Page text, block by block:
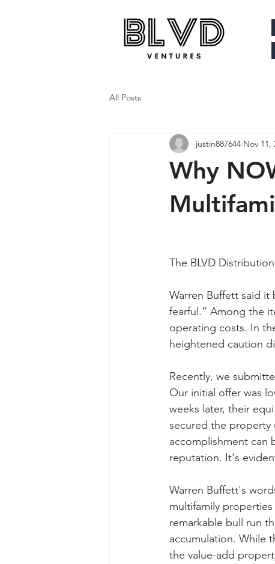
All Posts
Why
justin887644 Nov 11,
The BLVD Distribution
Warren Buffett said it
fearful.” Among the
operating costs. In
heightened caution
Recently, we
Our initial offer was
weeks later, their
secured the property
accomplishment can
reputation. It's
Warren Buffett's
multifamily
remarkable bull run
accumulation. While
the value-add